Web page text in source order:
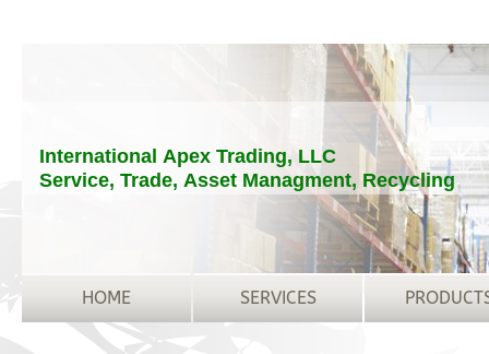
International Apex Trading, LLC
Service, Trade, Asset Managment, Recycling
HOME SERVICES